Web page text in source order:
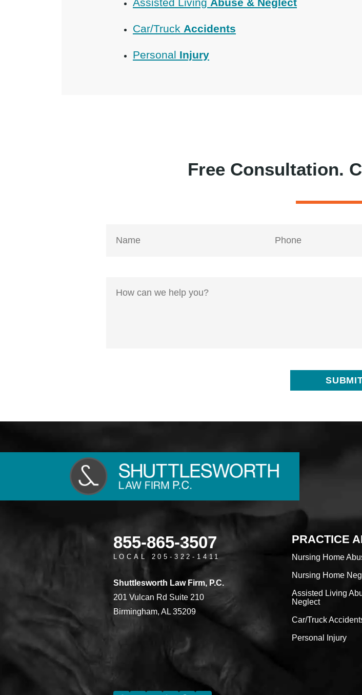
Car/Truck Accidents
Personal Injury
Free Consultation.
855-865-3507
LOCAL 205-322-1411
Shuttlesworth Law Firm, P.C.
201 Vulcan Rd Suite 210
Birmingham, AL 35209
PRACTICE
Nursing Home
Nursing Home
Assisted Living
Neglect
Car/Truck
Personal Injury